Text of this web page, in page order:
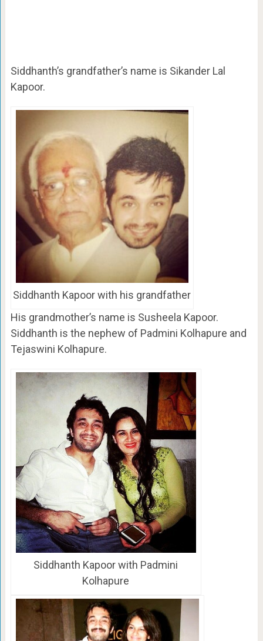
Siddhanth’s grandfather’s name is Sikander Lal
Kapoor.
Siddhanth Kapoor with his grandfather
His grandmother’s name is Susheela Kapoor.
Siddhanth is the nephew of Padmini Kolhapure and
Tejaswini Kolhapure.
Siddhanth Kapoor with Padmini
Kolhapure